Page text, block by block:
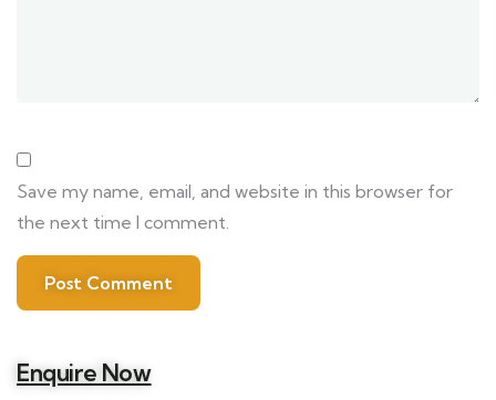
Save my name, email, and website in this browser for
the next time I comment.
Enquire Now